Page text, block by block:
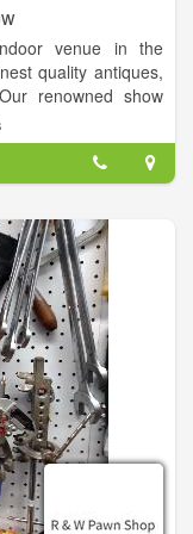
venue in the
quality antiques,
renowned show
across the globe.
the US!
show offers a vast
year after
a variety of
American and
furniture, antique
timepieces, rugs,
Things are cool
show venue. At
square feet of air-
putting on antique
operated by E.J.